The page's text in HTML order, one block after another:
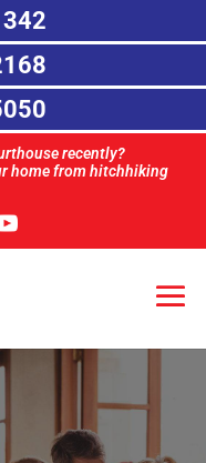
recently?
home from hitchhiking